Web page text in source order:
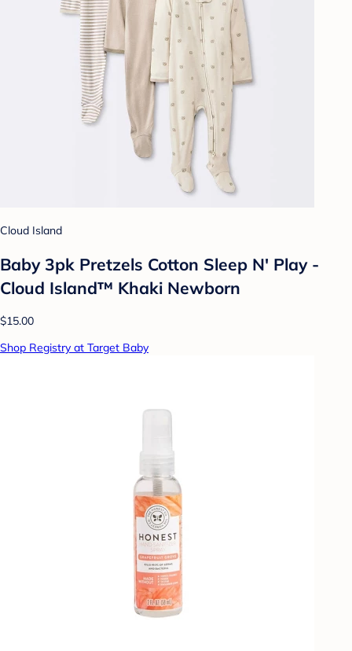
Cloud Island
Baby 3pk Pretzels Cotton Sleep N' Play -
Cloud Island™ Khaki Newborn
$15.00
Shop Registry at Target Baby